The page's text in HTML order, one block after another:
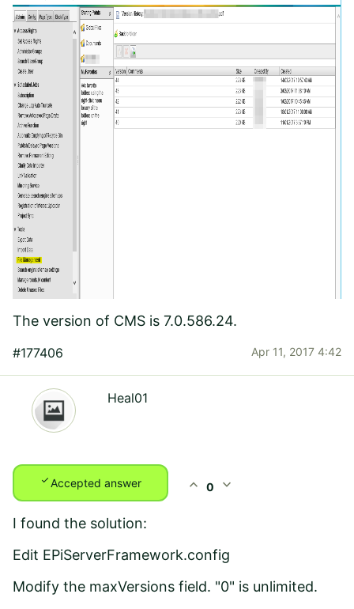
The version of CMS is 7.0.586.24.
#177406 Apr 11, 2017 4:42
Heal01
checkAccepted answer expand_less 0 expand_more
I found the solution:
Edit EPiServerFramework.config
Modify the maxVersions field. "0" is unlimited.